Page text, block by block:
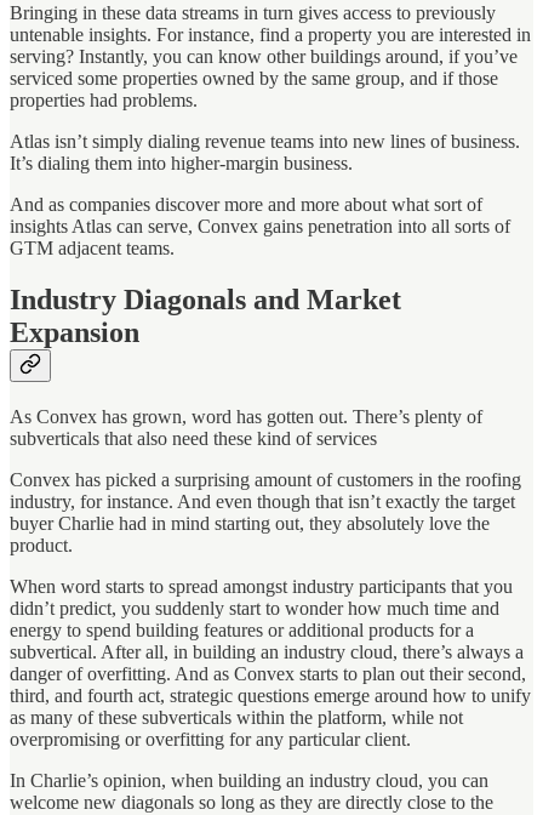
Bringing in these data streams in turn gives access to previously
untenable insights. For instance, find a property you are interested in
serving? Instantly, you can know other buildings around, if you’ve
serviced some properties owned by the same group, and if those
properties had problems.
Atlas isn’t simply dialing revenue teams into new lines of business.
It’s dialing them into higher-margin business.
And as companies discover more and more about what sort of
insights Atlas can serve, Convex gains penetration into all sorts of
GTM adjacent teams.
Industry Diagonals and Market
Expansion
As Convex has grown, word has gotten out. There’s plenty of
subverticals that also need these kind of services
Convex has picked a surprising amount of customers in the roofing
industry, for instance. And even though that isn’t exactly the target
buyer Charlie had in mind starting out, they absolutely love the
product.
When word starts to spread amongst industry participants that you
didn’t predict, you suddenly start to wonder how much time and
energy to spend building features or additional products for a
subvertical. After all, in building an industry cloud, there’s always a
danger of overfitting. And as Convex starts to plan out their second,
third, and fourth act, strategic questions emerge around how to unify
as many of these subverticals within the platform, while not
overpromising or overfitting for any particular client.
In Charlie’s opinion, when building an industry cloud, you can
welcome new diagonals so long as they are directly close to the